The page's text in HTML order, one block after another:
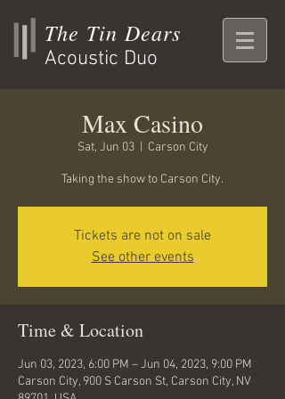
The Tin Dears
Acoustic Duo
Max Casino
Sat, Jun 03
  |
Carson City
Taking the show to Carson City.
Tickets are not on sale
See other events
Time & Location
Jun 03, 2023, 6:00 PM – Jun 04, 2023, 9:00 PM
Carson City, 900 S Carson St, Carson City, NV